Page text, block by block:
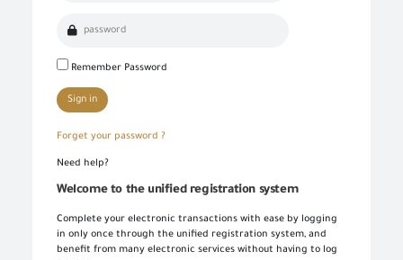
Remember Password
Sign in
Forget your password ?
Need help?
Welcome to the unified registration system
Complete your electronic transactions with ease by logging
in only once through the unified registration system, and
benefit from many electronic services without having to log